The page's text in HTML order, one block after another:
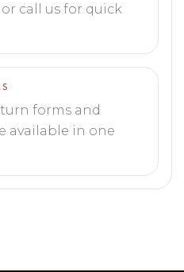
call us for quick
forms and
available in one